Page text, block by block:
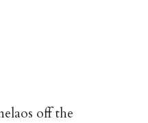
off the